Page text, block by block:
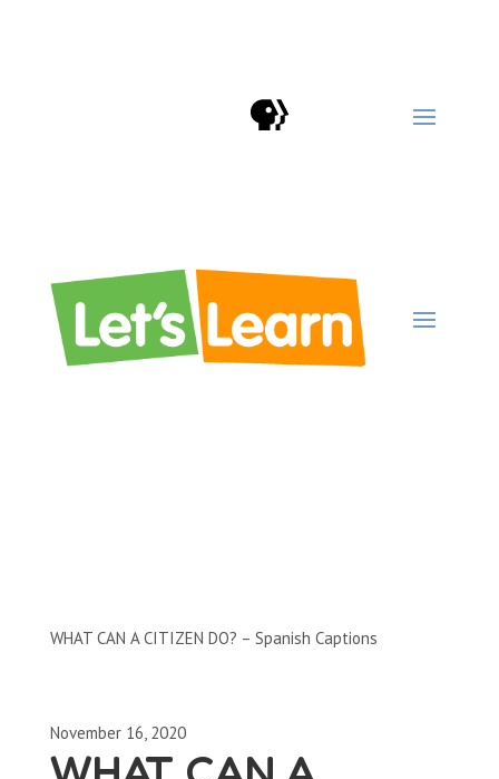
WHAT CAN A CITIZEN DO? – Spanish Captions
November 16, 2020